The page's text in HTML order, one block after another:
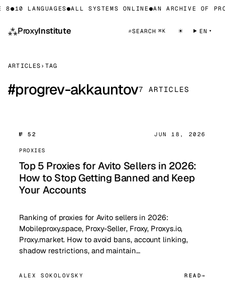
●10 LANGUAGES●ALL SYSTEMS ONLINE ●AN ARCHIVE OF
⁂ProxyInstitute ⌕SEARCH ⌘K ☀ EN
ARTICLES › TAG
#progrev-akkauntov7 ARTICLES
№ 52 JUN 18, 2026
PROXIES
Top 5 Proxies for Avito Sellers in 2026:
How to Stop Getting Banned and Keep
Your Accounts
Ranking of proxies for Avito sellers in 2026:
Mobileproxy.space, Proxy-Seller, Froxy, Proxys.io,
Proxy.market. How to avoid bans, account linking,
shadow restrictions, and maintain…
ALEX SOKOLOVSKY READ